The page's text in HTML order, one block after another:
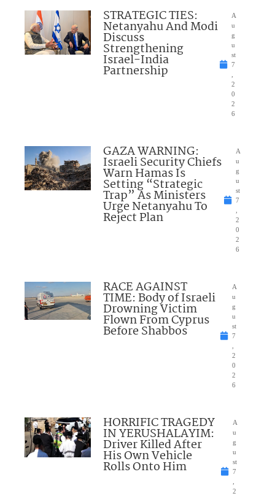
STRATEGIC TIES:
Netanyahu And Modi
Discuss
Strengthening
Israel-India
Partnership
A
u
g
u
st
7
,
2
0
2
6
GAZA WARNING:
Israeli Security Chiefs
Warn Hamas Is
Setting “Strategic
Trap” As Ministers
Urge Netanyahu To
Reject Plan
A
u
g
u
st
7
,
2
0
2
6
RACE AGAINST
TIME: Body of Israeli
Drowning Victim
Flown From Cyprus
Before Shabbos
A
u
g
u
st
7
,
2
0
2
6
HORRIFIC TRAGEDY
IN YERUSHALAYIM:
Driver Killed After
His Own Vehicle
Rolls Onto Him
A
u
g
u
st
7
,
2